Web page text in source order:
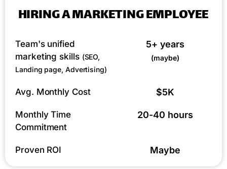
HIRING A MARKETING EMPLOYEE
Team's unified
marketing skills (SEO,
Landing page, Advertising)
5+ years
(maybe)
Avg. Monthly Cost $5K
Monthly Time
Commitment
20-40 hours
Proven ROI Maybe